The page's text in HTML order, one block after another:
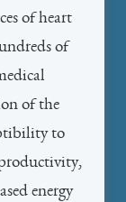
of heart
of
of the
to
energy